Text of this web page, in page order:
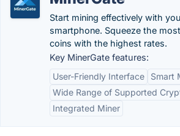
Start mining effectively with
smartphone. Squeeze the
coins with the highest rates.
Key MinerGate features:
User-Friendly Interface
Smart
Wide Range of Supported
Integrated Miner